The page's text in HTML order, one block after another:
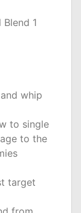
1
whip
to single
to the
target